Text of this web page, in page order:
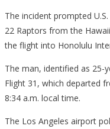
The incident prompted
22 Raptors from the
the flight into Honolulu
The man, identified as 25-
Flight 31, which departed
8:34 a.m. local time.
The Los Angeles airport